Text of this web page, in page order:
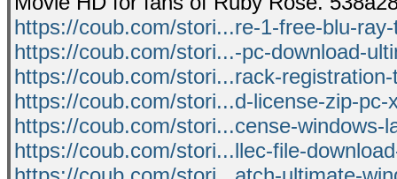
https://coub.com/stori...re-1-free-blu-
https://coub.com/stori...-pc-download-
https://coub.com/stori...rack-
https://coub.com/stori...d-license-zip-pc-
https://coub.com/stori...cense-windows-
https://coub.com/stori...llec-file-